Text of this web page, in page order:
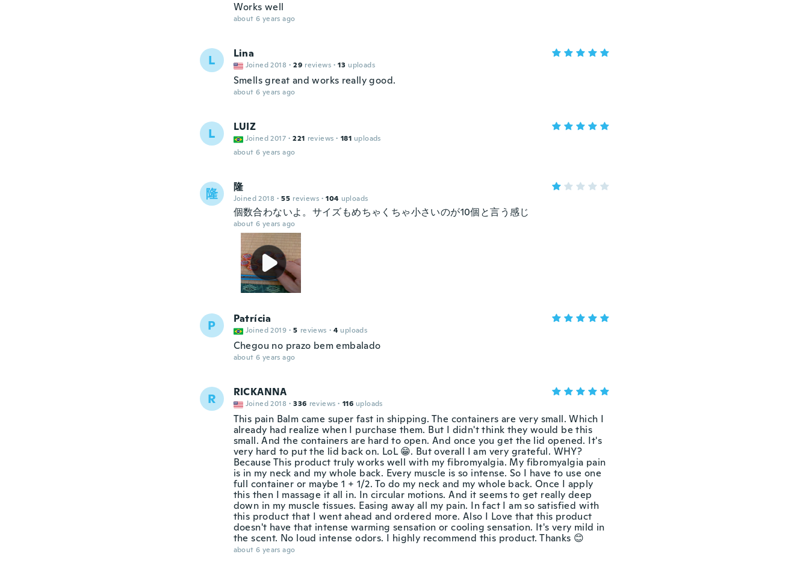
Works well
about 6 years ago
L Lina
Joined 2018 · 29 reviews · 13 uploads
Smells great and works really good.
about 6 years ago
L LUIZ
Joined 2017 · 221 reviews · 181 uploads
about 6 years ago
隆 隆
Joined 2018 · 55 reviews · 104 uploads
個数合わないよ。サイズもめちゃくちゃ小さいのが10個と言う感じ
about 6 years ago
P Patrícia
Joined 2019 · 5 reviews · 4 uploads
Chegou no prazo bem embalado
about 6 years ago
R RICKANNA
Joined 2018 · 336 reviews · 116 uploads
This pain Balm came super fast in shipping. The containers are very small. Which I
already had realize when I purchase them. But I didn't think they would be this
small. And the containers are hard to open. And once you get the lid opened. It's
very hard to put the lid back on. LoL 😁. But overall I am very grateful. WHY?
Because This product truly works well with my fibromyalgia. My fibromyalgia pain
is in my neck and my whole back. Every muscle is so intense. So I have to use one
full container or maybe 1 + 1/2. To do my neck and my whole back. Once I apply
this then I massage it all in. In circular motions. And it seems to get really deep
down in my muscle tissues. Easing away all my pain. In fact I am so satisfied with
this product that I went ahead and ordered more. Also I Love that this product
doesn't have that intense warming sensation or cooling sensation. It's very mild in
the scent. No loud intense odors. I highly recommend this product. Thanks 😊
about 6 years ago